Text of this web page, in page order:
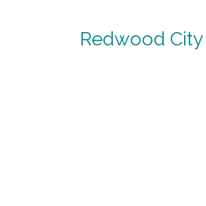
Redwood